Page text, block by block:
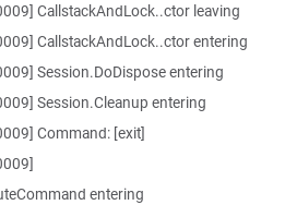
CallstackAndLock..ctor leaving
CallstackAndLock..ctor entering
Session.DoDispose entering
Session.Cleanup entering
Command: [exit]
entering